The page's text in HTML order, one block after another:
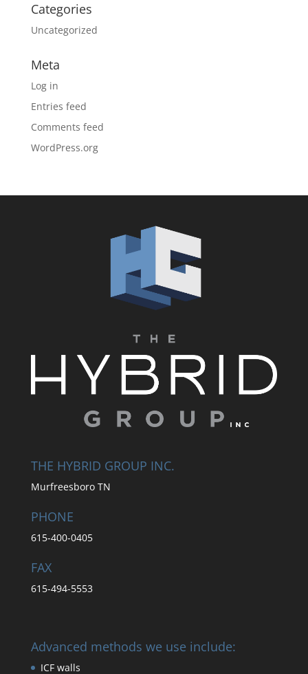
Categories
Uncategorized
Meta
Log in
Entries feed
Comments feed
WordPress.org
THE HYBRID GROUP INC.
Murfreesboro TN
PHONE
615-400-0405
FAX
615-494-5553
Advanced methods we use include:
ICF walls